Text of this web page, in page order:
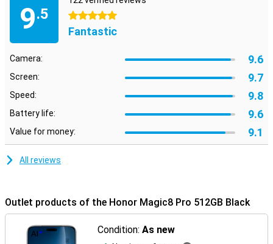
9.5
5 stars
Fantastic
Camera: 9.6
Screen: 9.7
Speed: 9.8
Battery life: 9.6
Value for money: 9.1
All reviews
Outlet products of the Honor Magic8 Pro 512GB Black
Condition:As new